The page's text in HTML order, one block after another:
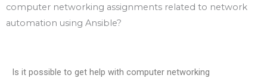
computer networking assignments related to network
automation using Ansible?
Is it possible to get help with computer networking